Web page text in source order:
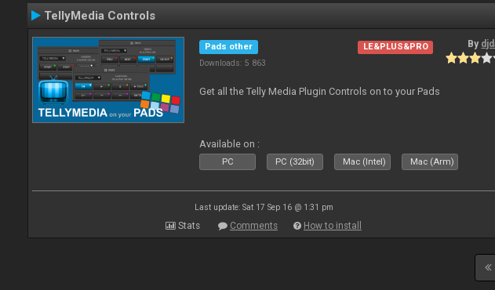
TellyMedia Controls
Pads other
Downloads: 5 863
LE&PLUS&PRO By
Get all the Telly Media Plugin Controls on to your Pads
Available on :
PC PC (32bit) Mac (Intel) Mac (Arm)
Last update: Sat 17 Sep 16 @ 1:31 pm
Stats Comments How to install